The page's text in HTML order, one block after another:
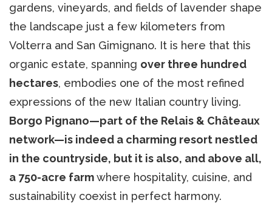
gardens, vineyards, and fields of lavender shape
the landscape just a few kilometers from
Volterra and San Gimignano. It is here that this
organic estate, spanning over three hundred
hectares, embodies one of the most refined
expressions of the new Italian country living.
Borgo Pignano—part of the Relais & Châteaux
network—is indeed a charming resort nestled
in the countryside, but it is also, and above all,
a 750-acre farmwhere hospitality, cuisine, and
sustainability coexist in perfect harmony.